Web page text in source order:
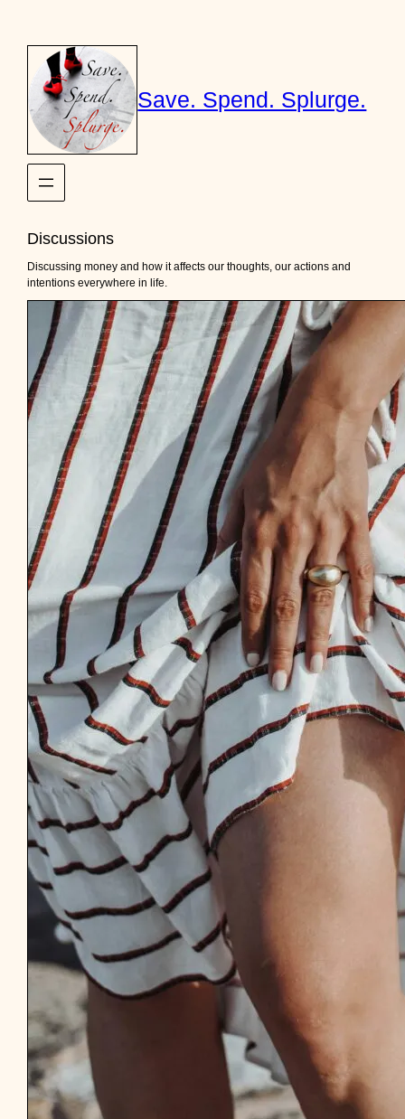
content
Save. Spend. Splurge.
Discussions
Discussing money and how it affects our thoughts, our actions and
intentions everywhere in life.